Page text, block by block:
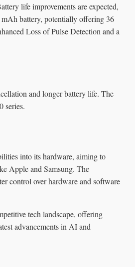
life improvements are expected,
battery, potentially offering 36
Loss of Pulse Detection and a
and longer battery life. The
series.
into its hardware, aiming to
Apple and Samsung. The
control over hardware and software
tech landscape, offering
advancements in AI and